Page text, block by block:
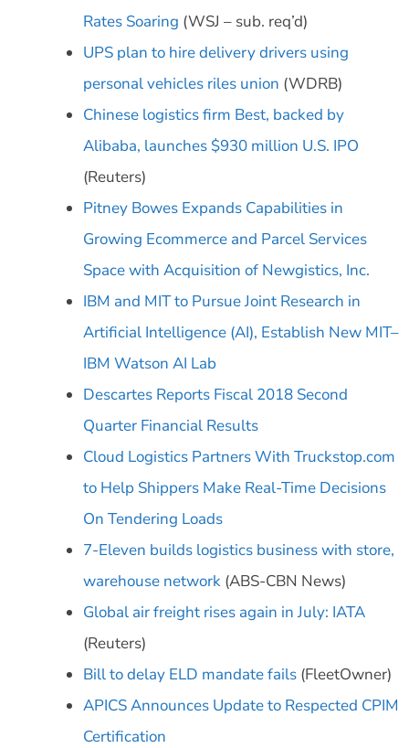
Rates Soaring (WSJ – sub. req’d)
UPS plan to hire delivery drivers using
personal vehicles riles union (WDRB)
Chinese logistics firm Best, backed by
Alibaba, launches $930 million U.S. IPO
(Reuters)
Pitney Bowes Expands Capabilities in
Growing Ecommerce and Parcel Services
Space with Acquisition of Newgistics, Inc.
IBM and MIT to Pursue Joint Research in
Artificial Intelligence (AI), Establish New MIT–
IBM Watson AI Lab
Descartes Reports Fiscal 2018 Second
Quarter Financial Results
Cloud Logistics Partners With Truckstop.com
to Help Shippers Make Real-Time Decisions
On Tendering Loads
7-Eleven builds logistics business with store,
warehouse network (ABS-CBN News)
Global air freight rises again in July: IATA
(Reuters)
Bill to delay ELD mandate fails (FleetOwner)
APICS Announces Update to Respected CPIM
Certification